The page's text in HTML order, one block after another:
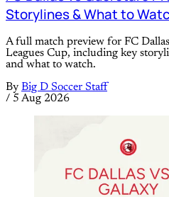
Storylines & What to
A full match preview for FC
Leagues Cup, including key
and what to watch.
By Big D Soccer Staff
/ 5 Aug 2026